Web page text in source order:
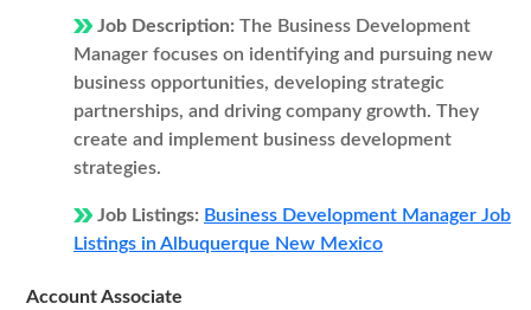
Job Description: The Business Development
Manager focuses on identifying and pursuing new
business opportunities, developing strategic
partnerships, and driving company growth. They
create and implement business development
strategies.
Job Listings: Business Development Manager Job
Listings in Albuquerque New Mexico
Account Associate